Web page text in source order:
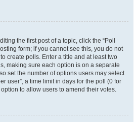
the first post of a topic, click the “Poll
form; if you cannot see this, you do not
create polls. Enter a title and at least two
making sure each option is on a separate
set the number of options users may select
user”, a time limit in days for the poll (0 for
to allow users to amend their votes.